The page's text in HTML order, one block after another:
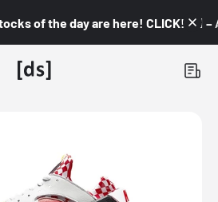
of the day are here! CLICK! 👇🏼 –